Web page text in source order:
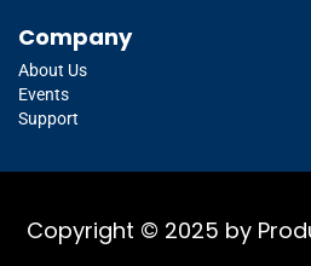
Company
About Us
Events
Support
Copyright © 2025 by